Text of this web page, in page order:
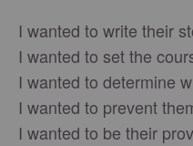
I wanted to write their
I wanted to set the
I wanted to determine
I wanted to prevent
I wanted to be their